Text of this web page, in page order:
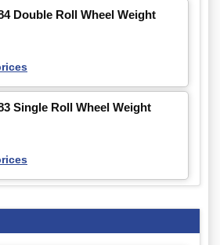
Double Roll Wheel Weight
Single Roll Wheel Weight